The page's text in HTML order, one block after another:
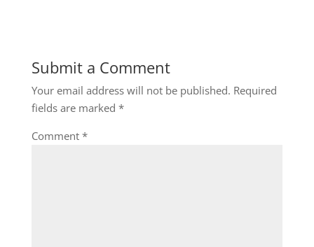
Submit a Comment
Your email address will not be published. Required
fields are marked *
Comment *